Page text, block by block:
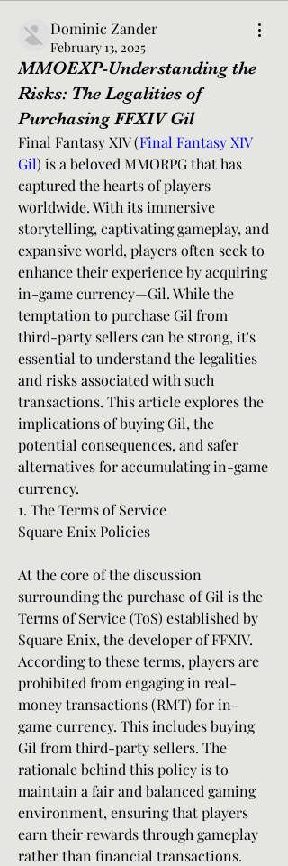
Dominic Zander
February 13, 2025
MMOEXP-Understanding the
Risks: The Legalities of
Purchasing FFXIV Gil
Final Fantasy XIV (Final Fantasy XIV
Gil) is a beloved MMORPG that has
captured the hearts of players
worldwide. With its immersive
storytelling, captivating gameplay, and
expansive world, players often seek to
enhance their experience by acquiring
in-game currency—Gil. While the
temptation to purchase Gil from
third-party sellers can be strong, it's
essential to understand the legalities
and risks associated with such
transactions. This article explores the
implications of buying Gil, the
potential consequences, and safer
alternatives for accumulating in-game
currency.
1. The Terms of Service
Square Enix Policies
At the core of the discussion
surrounding the purchase of Gil is the
Terms of Service (ToS) established by
Square Enix, the developer of FFXIV.
According to these terms, players are
prohibited from engaging in real-
money transactions (RMT) for in-
game currency. This includes buying
Gil from third-party sellers. The
rationale behind this policy is to
maintain a fair and balanced gaming
environment, ensuring that players
earn their rewards through gameplay
rather than financial transactions.